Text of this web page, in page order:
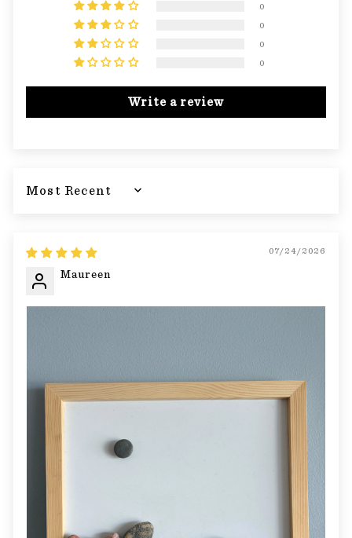
0
0
0
0
Write a review
Sort by
07/24/2026
Maureen